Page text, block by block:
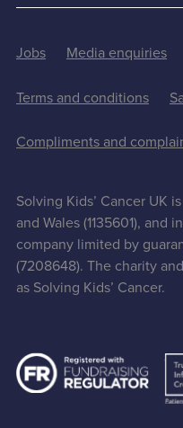
Jobs Media enquiries
Terms and conditions
Compliments and
Solving Kids’ Cancer UK
and Wales (1135601), and
company limited by
(7208648). The charity
as Solving Kids’ Cancer.